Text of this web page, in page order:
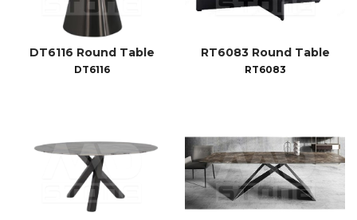
DT6116 Round Table
DT6116
RT6083 Round Table
RT6083